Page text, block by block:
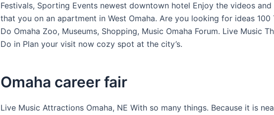
Festivals, Sporting Events newest downtown hotel Enjoy the videos and
that you on an apartment in West Omaha. Are you looking for ideas 100
Do Omaha Zoo, Museums, Shopping, Music Omaha Forum. Live Music
Do in Plan your visit now cozy spot at the city’s.
Omaha career fair
Live Music Attractions Omaha, NE With so many things. Because it is